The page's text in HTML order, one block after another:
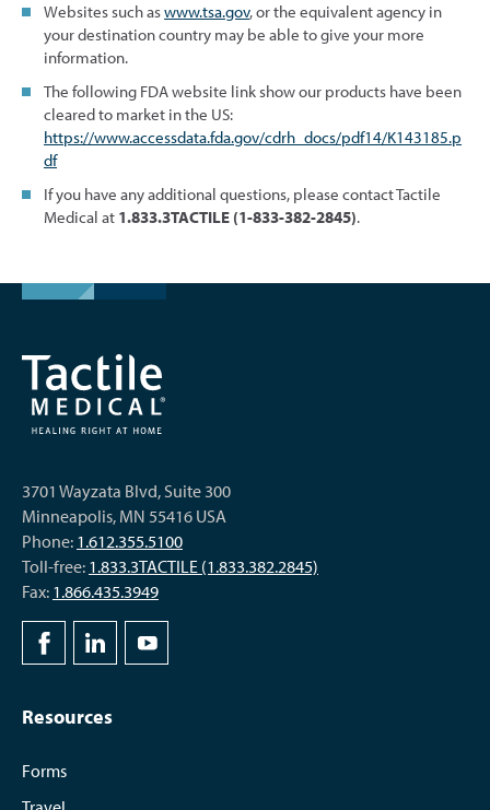
Websites such aswww.tsa.gov, or the equivalent agency in
your destination country may be able to give your more
information.
The following FDA website link show our products have been
cleared to market in the US:
https://www.accessdata.fda.gov/cdrh_docs/pdf14/K143185.p
df
If you have any additional questions, please contact Tactile
Medical at 1.833.3TACTILE (1-833-382-2845).
3701 Wayzata Blvd, Suite 300
Minneapolis, MN 55416 USA
Phone: 1.612.355.5100
Toll-free: 1.833.3TACTILE (1.833.382.2845)
Fax: 1.866.435.3949
Resources
Forms